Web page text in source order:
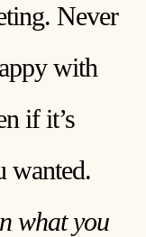
Never
with
if it’s
wanted.
what you